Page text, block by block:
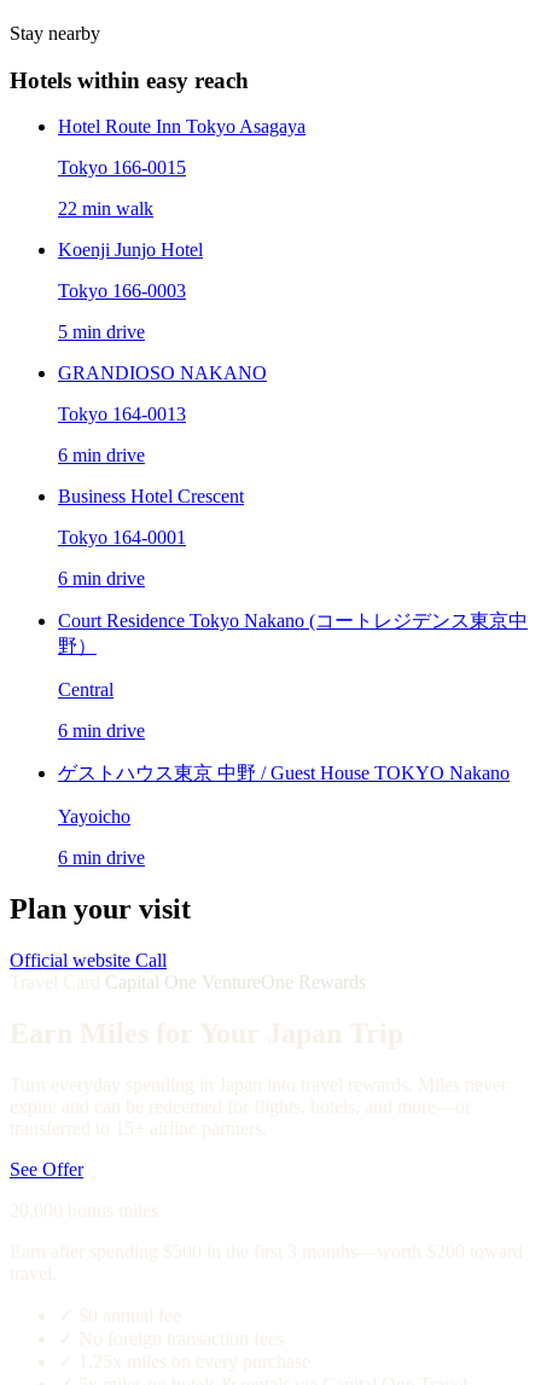
Stay nearby
Hotels within easy reach
Hotel Route Inn Tokyo Asagaya
Tokyo 166-0015
22 min walk
Koenji Junjo Hotel
Tokyo 166-0003
5 min drive
GRANDIOSO NAKANO
Tokyo 164-0013
6 min drive
Business Hotel Crescent
Tokyo 164-0001
6 min drive
Court Residence Tokyo Nakano (コートレジデンス東京中
野）
Central
6 min drive
ゲストハウス東京 中野 / Guest House TOKYO Nakano
Yayoicho
6 min drive
Plan your visit
Official website Call
Capital One VentureOne Rewards
See Offer